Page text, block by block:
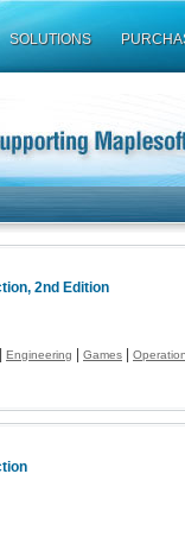
SOLUTIONS
2nd Edition
Engineering Games